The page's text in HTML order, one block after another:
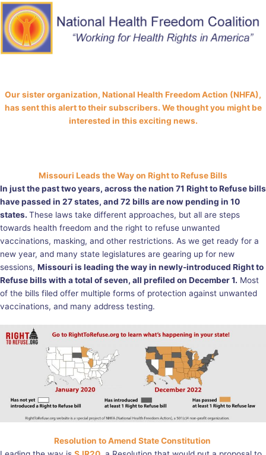
Our sister organization, National Health Freedom Action (NHFA),
has sent this alert to their subscribers. We thought you might be
interested in this exciting news.
Missouri Leads the Way on Right to Refuse Bills
In just the past two years, across the nation 71 Right to Refuse bills
have passed in 27 states, and 72 bills are now pending in 10
states. These laws take different approaches, but all are steps
towards health freedom and the right to refuse unwanted
vaccinations, masking, and other restrictions. As we get ready for a
new year, and many state legislatures are gearing up for new
sessions, Missouri is leading the way in newly-introduced Right to
Refuse bills with a total of seven, all prefiled on December 1. Most
of the bills filed offer multiple forms of protection against unwanted
vaccinations, and many address testing.
Resolution to Amend State Constitution